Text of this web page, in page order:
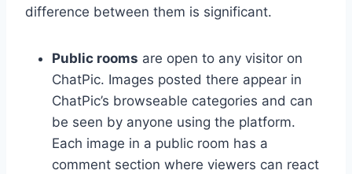
difference between them is significant.
Public rooms are open to any visitor on
ChatPic. Images posted there appear in
ChatPic’s browseable categories and can
be seen by anyone using the platform.
Each image in a public room has a
comment section where viewers can react